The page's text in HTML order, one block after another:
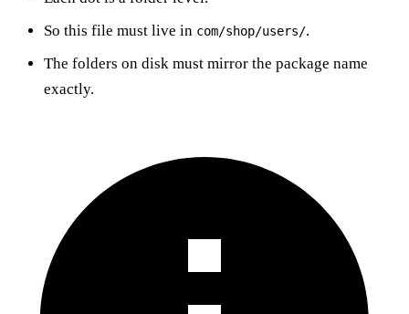
So this file must live in com/shop/users/.
The folders on disk must mirror the package name
exactly.